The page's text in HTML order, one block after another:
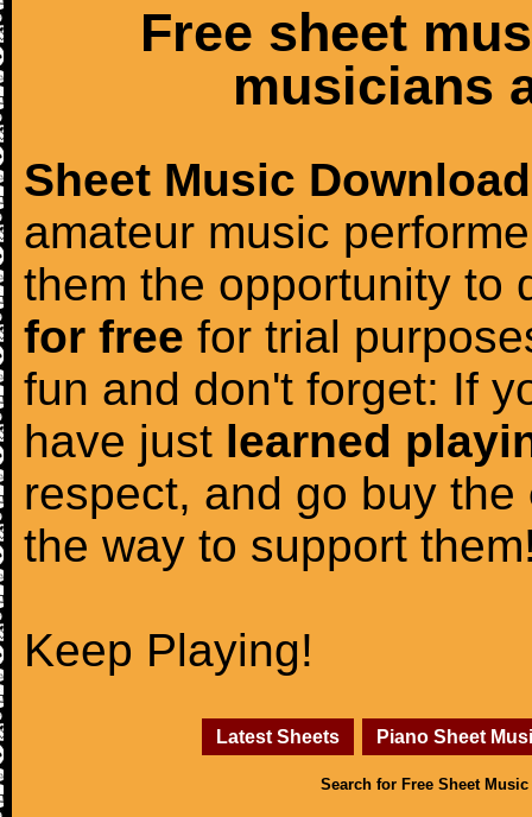
Free sheet
musicians
Sheet Music Download
amateur music
them the opportunity to
for free for trial
fun and don't forget: If
have just learned
respect, and go buy the
the way to support
Keep Playing!
Latest Sheets Piano Sheet
Search for Free Sheet Music